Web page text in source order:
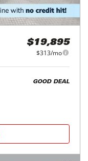
$19,895
$313/mo
GOOD DEAL